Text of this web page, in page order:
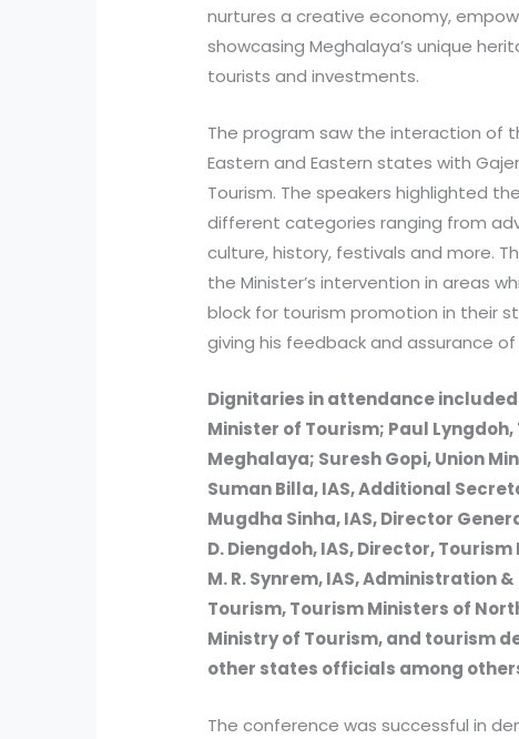
nurtures a creative economy,
showcasing Meghalaya’s unique
tourists and investments.
The program saw the interaction of
Eastern and Eastern states with
Tourism. The speakers highlighted
different categories ranging from
culture, history, festivals and more.
the Minister’s intervention in areas
block for tourism promotion in their
giving his feedback and assurance
Dignitaries in attendance
Minister of Tourism; Paul
Meghalaya; Suresh Gopi, Union
Suman Billa, IAS, Additional
Mugdha Sinha, IAS, Director
D. Diengdoh, IAS, Director,
M. R. Synrem, IAS, Administration
Tourism, Tourism Ministers of
Ministry of Tourism, and tourism
other states officials among
The conference was successful in